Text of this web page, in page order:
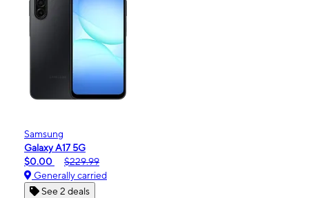
Samsung
Galaxy A17 5G
$0.00
$229.99
Generally carried
See 2 deals